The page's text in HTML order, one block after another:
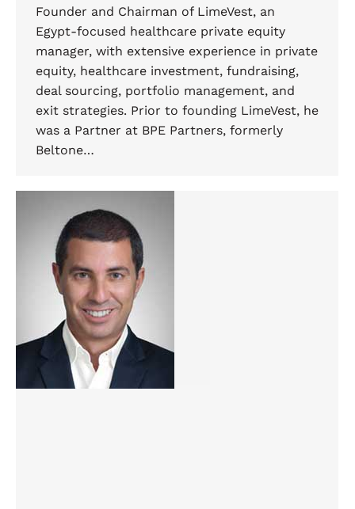
Founder and Chairman of LimeVest, an
Egypt-focused healthcare private equity
manager, with extensive experience in private
equity, healthcare investment, fundraising,
deal sourcing, portfolio management, and
exit strategies. Prior to founding LimeVest, he
was a Partner at BPE Partners, formerly
Beltone…